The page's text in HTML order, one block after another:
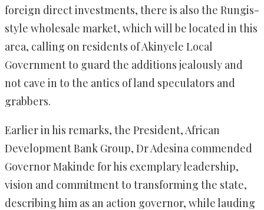
foreign direct investments, there is also the Rungis-
style wholesale market, which will be located in this
area, calling on residents of Akinyele Local
Government to guard the additions jealously and
not cave in to the antics of land speculators and
grabbers.
Earlier in his remarks, the President, African
Development Bank Group, Dr Adesina commended
Governor Makinde for his exemplary leadership,
vision and commitment to transforming the state,
describing him as an action governor, while lauding